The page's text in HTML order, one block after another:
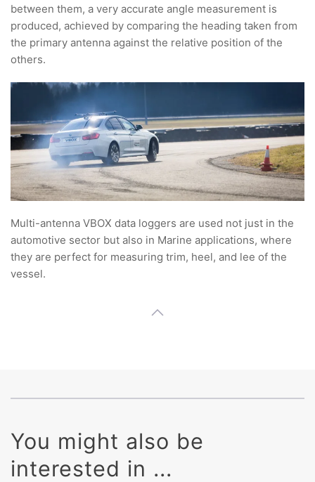
between them, a very accurate angle measurement is
produced, achieved by comparing the heading taken from
the primary antenna against the relative position of the
others.
Multi-antenna VBOX data loggers are used not just in the
automotive sector but also in Marine applications, where
they are perfect for measuring trim, heel, and lee of the
vessel.
You might also be
interested in ...